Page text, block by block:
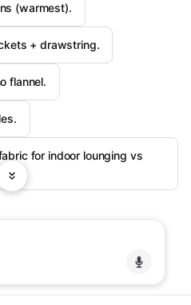
(warmest).
+ drawstring.
flannel.
for indoor lounging vs